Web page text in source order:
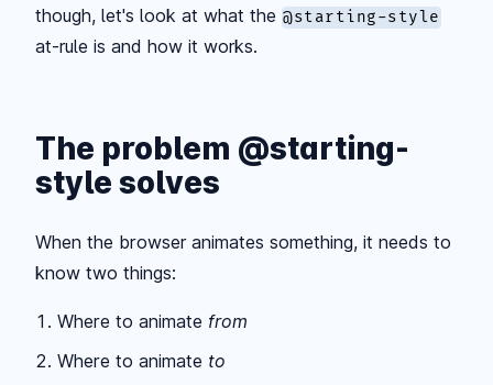
though, let's look at what the @starting-style
at-rule is and how it works.
The problem @starting-
style solves
When the browser animates something, it needs to
know two things:
Where to animate from
Where to animate to